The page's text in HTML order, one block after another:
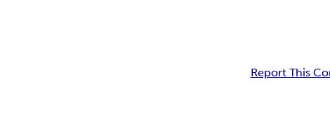
Report This